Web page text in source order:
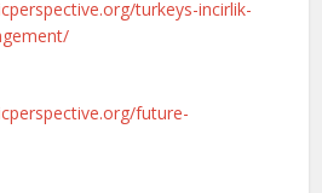
turkeys-incirlik-
future-